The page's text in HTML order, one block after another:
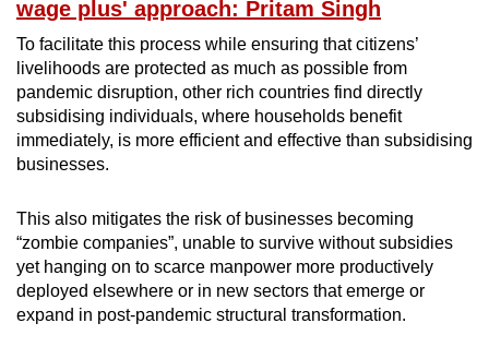
wage plus' approach: Pritam Singh
To facilitate this process while ensuring that citizens’
livelihoods are protected as much as possible from
pandemic disruption, other rich countries find directly
subsidising individuals, where households benefit
immediately, is more efficient and effective than subsidising
businesses.
This also mitigates the risk of businesses becoming
“zombie companies”, unable to survive without subsidies
yet hanging on to scarce manpower more productively
deployed elsewhere or in new sectors that emerge or
expand in post-pandemic structural transformation.